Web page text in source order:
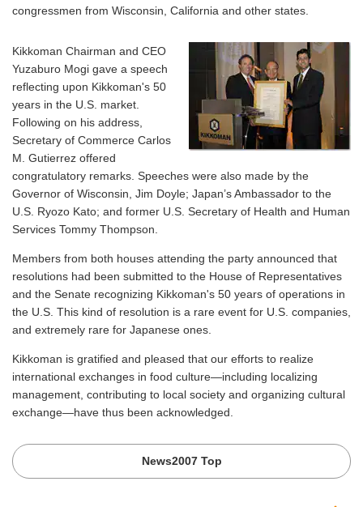
congressmen from Wisconsin, California and other states.
Kikkoman Chairman and CEO
Yuzaburo Mogi gave a speech
reflecting upon Kikkoman's 50
years in the U.S. market.
Following on his address,
Secretary of Commerce Carlos
M. Gutierrez offered
congratulatory remarks. Speeches were also made by the
Governor of Wisconsin, Jim Doyle; Japan’s Ambassador to the
U.S. Ryozo Kato; and former U.S. Secretary of Health and Human
Services Tommy Thompson.
Members from both houses attending the party announced that
resolutions had been submitted to the House of Representatives
and the Senate recognizing Kikkoman's 50 years of operations in
the U.S. This kind of resolution is a rare event for U.S. companies,
and extremely rare for Japanese ones.
Kikkoman is gratified and pleased that our efforts to realize
international exchanges in food culture—including localizing
management, contributing to local society and organizing cultural
exchange—have thus been acknowledged.
News2007 Top